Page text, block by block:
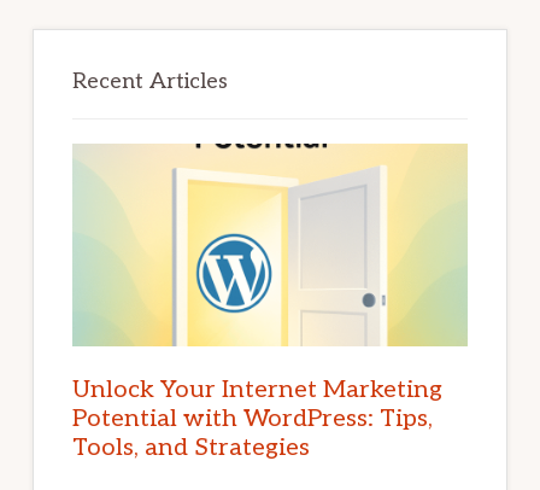
Recent Articles
Unlock Your Internet Marketing
Potential with WordPress: Tips,
Tools, and Strategies